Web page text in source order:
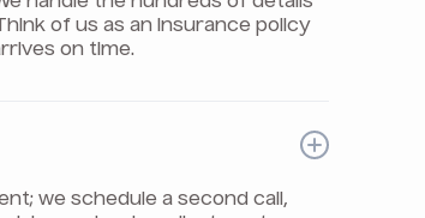
of us as an insurance policy
on time.
we schedule a second call,